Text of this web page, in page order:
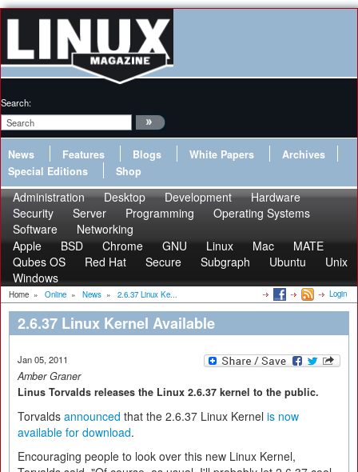
Search:
News Features Blogs White Papers
Archives
Special Editions
Shop
Administration Desktop Development
Hardware
Security
Server Programming
Operating Systems
Software
Networking
Apple
BSD Chrome GNU Linux Mac
MATE
Qubes OS
Red Hat Secure Subgraph Ubuntu
Unix
Windows
Home » Online » News » 2.6.37 Linux Ke... Login
2.6.37 Linux Kernel Available
Jan 05, 2011
Amber Graner
Linus Torvalds releases the Linux 2.6.37 kernel to the public.
Torvalds announced that the 2.6.37 Linux Kernel is now
available for download.
Encouraging people to look over this new Linux Kernel,